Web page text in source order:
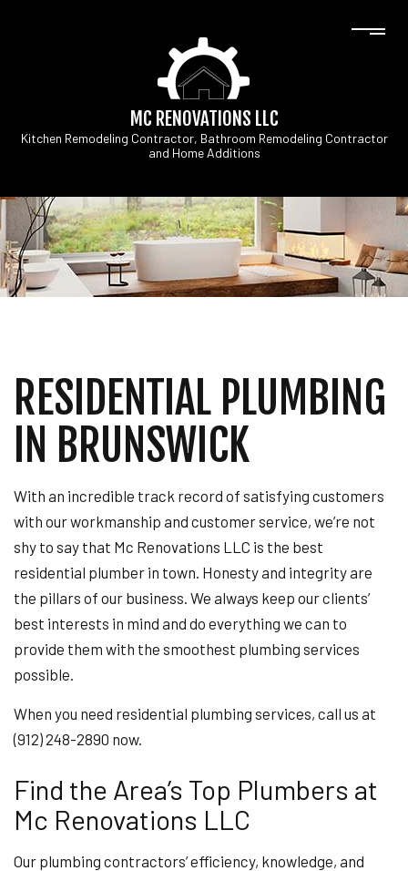
MC RENOVATIONS LLC
Kitchen Remodeling Contractor, Bathroom Remodeling Contractor
and Home Additions
RESIDENTIAL PLUMBING
IN BRUNSWICK
With an incredible track record of satisfying customers
with our workmanship and customer service, we’re not
shy to say that Mc Renovations LLC is the best
residential plumber in town. Honesty and integrity are
the pillars of our business. We always keep our clients’
best interests in mind and do everything we can to
provide them with the smoothest plumbing services
possible.
When you need residential plumbing services, call us at
(912) 248-2890 now.
Find the Area’s Top Plumbers at
Mc Renovations LLC
Our plumbing contractors’ efficiency, knowledge, and